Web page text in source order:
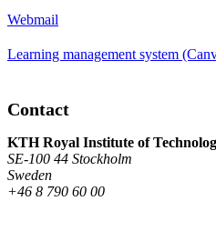
Webmail
Learning management system
Contact
KTH Royal Institute of
SE-100 44 Stockholm
Sweden
+46 8 790 60 00